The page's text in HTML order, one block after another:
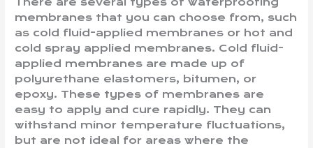
membranes that you can choose from, such
as cold fluid-applied membranes or hot and
cold spray applied membranes. Cold fluid-
applied membranes are made up of
polyurethane elastomers, bitumen, or
epoxy. These types of membranes are
easy to apply and cure rapidly. They can
withstand minor temperature fluctuations,
but are not ideal for areas where the